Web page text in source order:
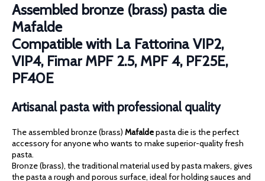
Assembled bronze (brass) pasta die
Mafalde
Compatible with La Fattorina VIP2,
VIP4, Fimar MPF 2.5, MPF 4, PF25E,
PF40E
Artisanal pasta with professional quality
The assembled bronze (brass) Mafaldepasta die is the perfect
accessory for anyone who wants to make superior-quality fresh
pasta.
Bronze (brass), the traditional material used by pasta makers, gives
the pasta a rough and porous surface, ideal for holding sauces and